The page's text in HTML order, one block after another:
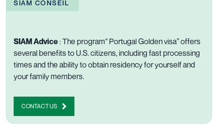
SIAM CONSEIL
SIAM Advice :The program“ Portugal Golden visa” offers
several benefits to U.S. citizens, including fast processing
times and the ability to obtain residency for yourself and
your family members.
CONTACT US